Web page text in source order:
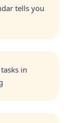
tells you
in